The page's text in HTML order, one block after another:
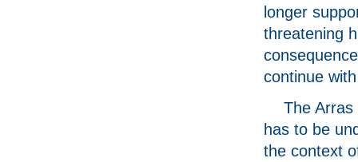
longer
threatening
continue
The
has to be
the context